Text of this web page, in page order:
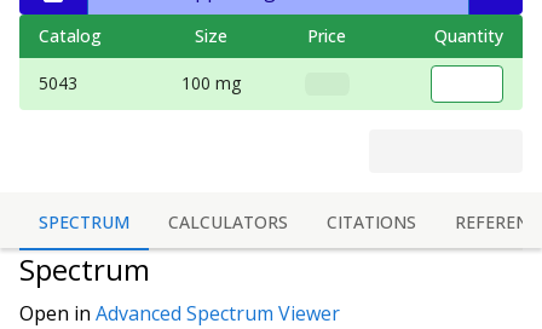
Catalog Size Price Quantity
5043 100 mg
SPECTRUM CALCULATORS CITATIONS
Spectrum
Open in Advanced Spectrum Viewer